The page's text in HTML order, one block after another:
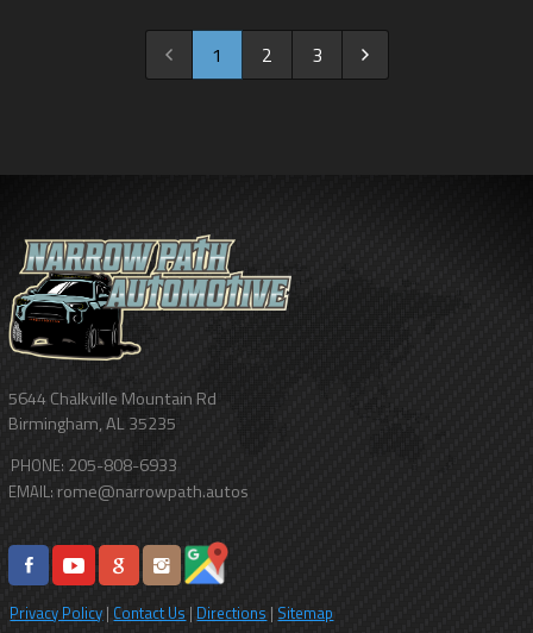
1 2 3
5644 Chalkville Mountain Rd
Birmingham,AL35235
PHONE: 205-808-6933
EMAIL: rome@narrowpath.autos
Privacy Policy | Contact Us | Directions | Sitemap